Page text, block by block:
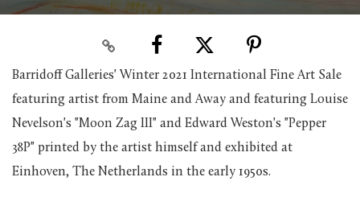
Barridoff Galleries' Winter 2021 International Fine Art Sale
featuring artist from Maine and Away and featuring Louise
Nevelson's "Moon Zag III" and Edward Weston's "Pepper
38P" printed by the artist himself and exhibited at
Einhoven, The Netherlands in the early 1950s.